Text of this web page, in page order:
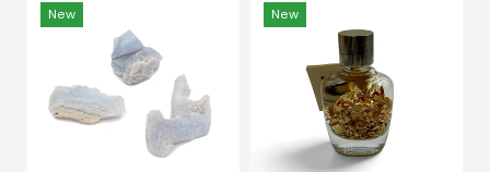
New New